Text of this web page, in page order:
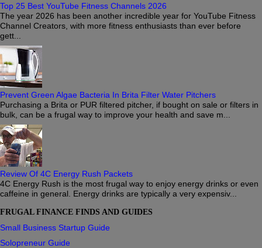
Top 25 Best YouTube Fitness Channels 2026
The year 2026 has been another incredible year for YouTube Fitness
Channel Creators, with more fitness enthusiasts than ever before
gett...
Prevent Green Algae Bacteria In Brita Filter Water Pitchers
Purchasing a Brita or PUR filtered pitcher, if bought on sale or filters in
bulk, can be a frugal way to improve your health and save m...
Review Of 4C Energy Rush Packets
4C Energy Rush is the most frugal way to enjoy energy drinks or even
caffeine in general. Energy drinks are typically a very expensiv...
FRUGAL FINANCE FINDS AND GUIDES
Small Business Startup Guide
Solopreneur Guide